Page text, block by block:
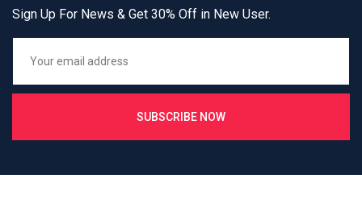
Sign Up For News & Get 30% Off in New User.
SUBSCRIBE NOW